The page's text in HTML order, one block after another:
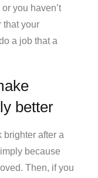
you haven’t
that your
a job that a
better
brighter after a
because
Then, if you